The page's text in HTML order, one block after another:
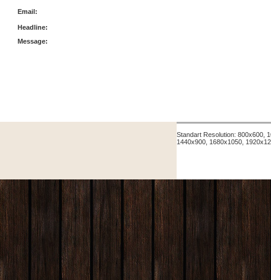
Email:
Headline:
Message:
Standart Resolution: 800x600,
1440x900, 1680x1050,